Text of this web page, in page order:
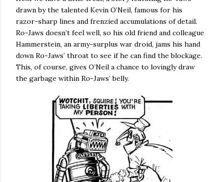
drawn by the talented Kevin O’Neil, famous for his
razor-sharp lines and frenzied accumulations of detail.
Ro-Jaws doesn’t feel well, so his old friend and colleague
Hammerstein, an army-surplus war droid, jams his hand
down Ro-Jaws’ throat to see if he can find the blockage.
This, of course, gives O’Neil a chance to lovingly draw
the garbage within Ro-Jaws’ belly.